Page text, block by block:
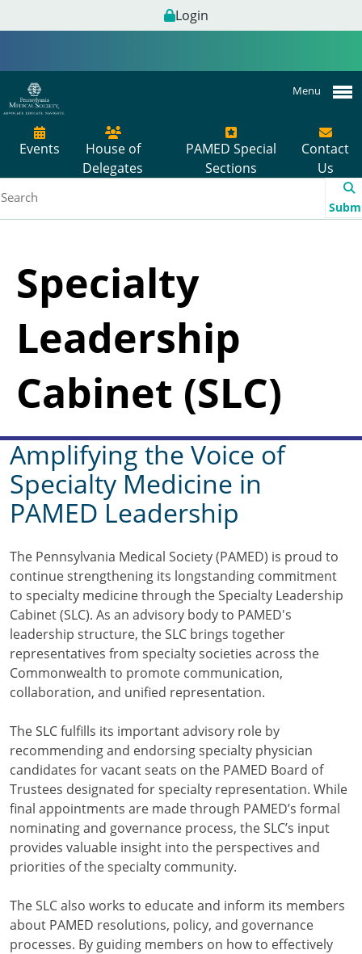
Login
Menu
Events
House of
Delegates
PAMED Special
Sections
Contact
Us
Specialty
Leadership
Cabinet (SLC)
Amplifying the Voice of
Specialty Medicine in
PAMED Leadership
The Pennsylvania Medical Society (PAMED) is proud to
continue strengthening its longstanding commitment
to specialty medicine through the Specialty Leadership
Cabinet (SLC). As an advisory body to PAMED's
leadership structure, the SLC brings together
representatives from specialty societies across the
Commonwealth to promote communication,
collaboration, and unified representation.
The SLC fulfills its important advisory role by
recommending and endorsing specialty physician
candidates for vacant seats on the PAMED Board of
Trustees designated for specialty representation. While
final appointments are made through PAMED’s formal
nominating and governance process, the SLC’s input
provides valuable insight into the perspectives and
priorities of the specialty community.
The SLC also works to educate and inform its members
about PAMED resolutions, policy, and governance
processes. By guiding members on how to effectively